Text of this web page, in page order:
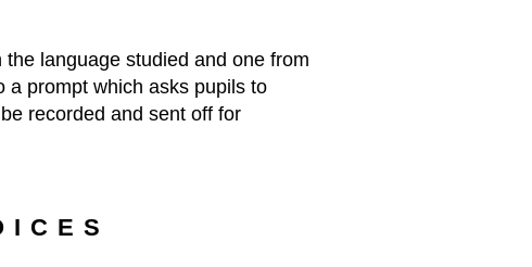
language studied and one from
a prompt which asks pupils to
recorded and sent off for